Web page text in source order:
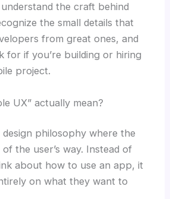
the craft behind
the small details that
from great ones, and
for if you’re building or hiring
project.
UX” actually mean?
design philosophy where the
the user’s way. Instead of
about how to use an app, it
on what they want to